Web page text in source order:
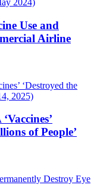
Use and
Airline
of People’